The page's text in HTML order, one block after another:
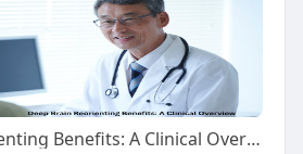
Deep Brain Reorienting Benefits: A Clinical Overview